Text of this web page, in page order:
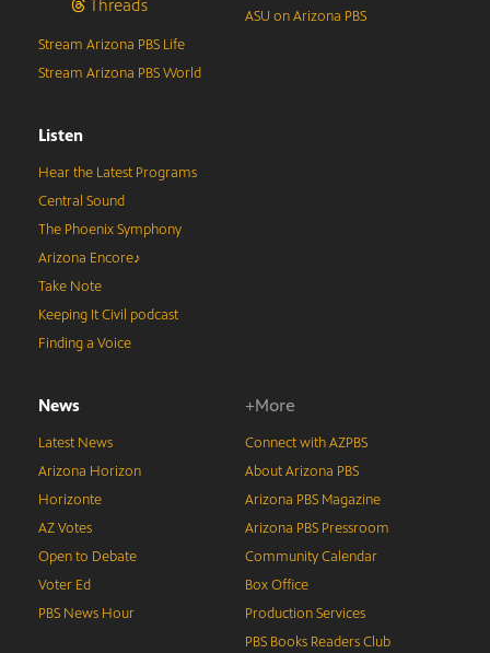
Threads
ASU on Arizona PBS
Stream Arizona PBS Life
Stream Arizona PBS World
Listen
Hear the Latest Programs
Central Sound
The Phoenix Symphony
Arizona Encore♪
Take Note
Keeping It Civil podcast
Finding a Voice
News
Latest News
Arizona Horizon
Horizonte
AZ Votes
Open to Debate
Voter Ed
PBS News Hour
+More
Connect with AZPBS
About Arizona PBS
Arizona PBS Magazine
Arizona PBS Pressroom
Community Calendar
Box Office
Production Services
PBS Books Readers Club